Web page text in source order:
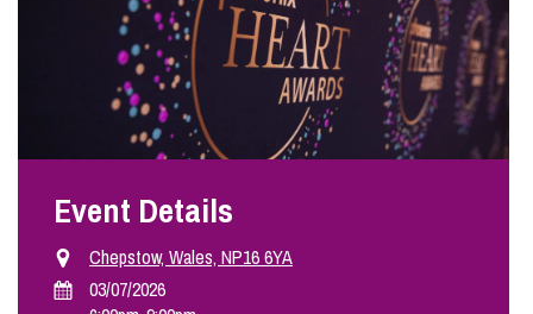
Our People
Info Hub
About Us
Event Details
Chepstow, Wales, NP16 6YA
03/07/2026